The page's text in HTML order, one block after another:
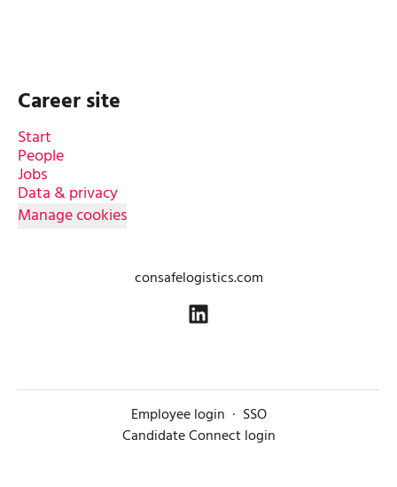
Career site
Start
People
Jobs
Data & privacy
Manage cookies
consafelogistics.com
Employee login · SSO
Candidate Connect login